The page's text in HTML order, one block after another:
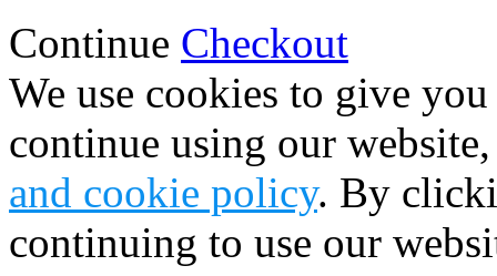
Continue Checkout
We use cookies to give
continue using our
and cookie policy. By
continuing to use our